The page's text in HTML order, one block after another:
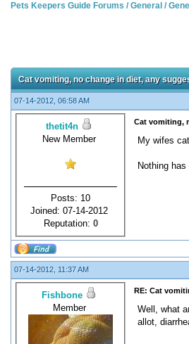
Pets Keepers Guide Forums /General /
Cat vomiting, no change in diet, any
07-14-2012, 06:58 AM
thetit4n
New Member
Posts: 10
Joined: 07-14-2012
Reputation: 0
Cat vomiting,
My wifes
Nothing
07-14-2012, 11:37 AM
Fishbone
Member
RE: Cat
Well, what
allot,